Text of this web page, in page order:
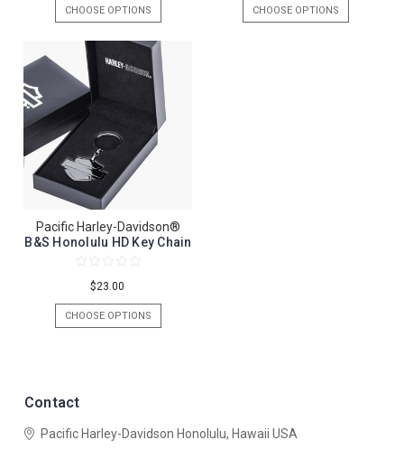
CHOOSE OPTIONS CHOOSE OPTIONS
Pacific Harley-Davidson®
B&S Honolulu HD Key Chain
$23.00
CHOOSE OPTIONS
Contact
Pacific Harley-Davidson Honolulu, Hawaii USA